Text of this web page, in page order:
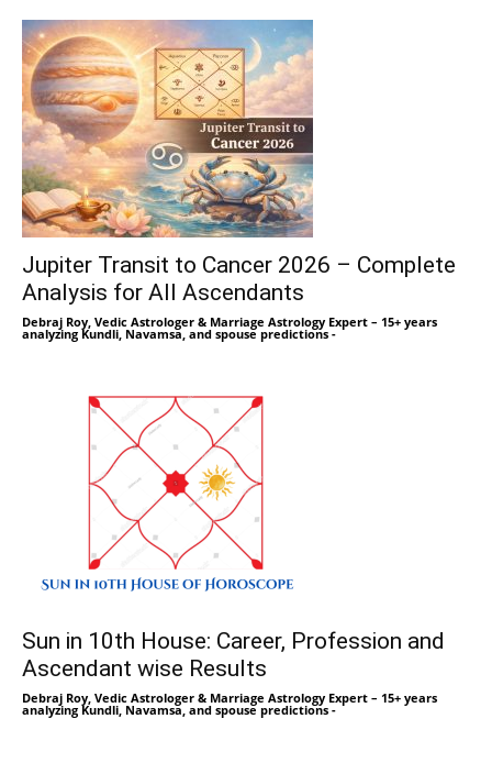
Jupiter Transit to Cancer 2026 – Complete
Analysis for All Ascendants
Debraj Roy, Vedic Astrologer & Marriage Astrology Expert – 15+ years
analyzing Kundli, Navamsa, and spouse predictions -
Sun in 10th House: Career, Profession and
Ascendant wise Results
Debraj Roy, Vedic Astrologer & Marriage Astrology Expert – 15+ years
analyzing Kundli, Navamsa, and spouse predictions -